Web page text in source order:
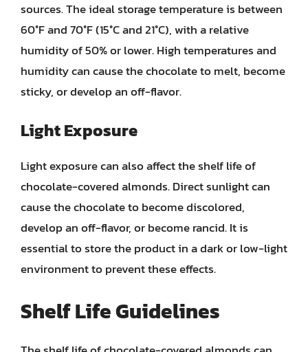
sources. The ideal storage temperature is between
60°F and 70°F (15°C and 21°C), with a relative
humidity of 50% or lower. High temperatures and
humidity can cause the chocolate to melt, become
sticky, or develop an off-flavor.
Light Exposure
Light exposure can also affect the shelf life of
chocolate-covered almonds. Direct sunlight can
cause the chocolate to become discolored,
develop an off-flavor, or become rancid. It is
essential to store the product in a dark or low-light
environment to prevent these effects.
Shelf Life Guidelines